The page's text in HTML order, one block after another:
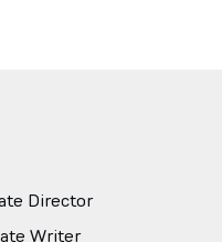
Director
Writer